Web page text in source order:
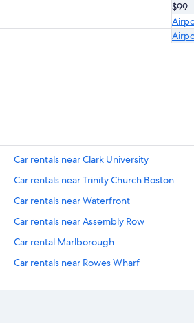
$99
Car rentals near Clark University
Car rentals near Trinity Church Boston
Car rentals near Waterfront
Car rentals near Assembly Row
Car rental Marlborough
Car rentals near Rowes Wharf